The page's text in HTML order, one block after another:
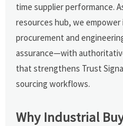
time supplier performance.
resources hub, we
procurement and
assurance—with
that strengthens Trust
sourcing workflows.
Why Industrial